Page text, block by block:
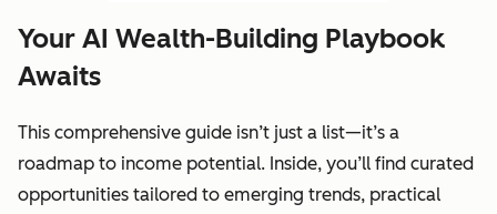
Your AI Wealth-Building Playbook
Awaits
This comprehensive guide isn’t just a list—it’s a
roadmap to income potential. Inside, you’ll find curated
opportunities tailored to emerging trends, practical